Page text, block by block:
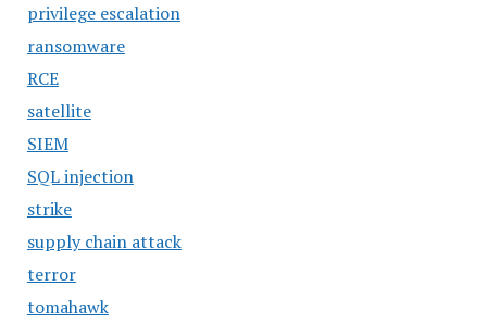
privilege escalation
ransomware
RCE
satellite
SIEM
SQL injection
strike
supply chain attack
terror
tomahawk